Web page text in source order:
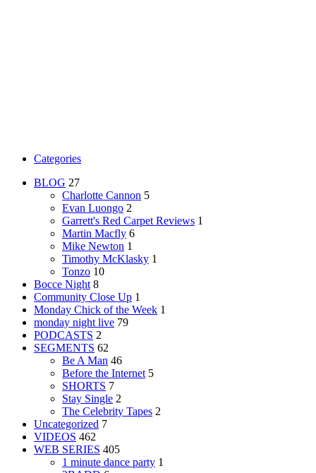
Categories
BLOG 27
Charlotte Cannon 5
Evan Luongo 2
Garrett's Red Carpet Reviews 1
Martin Macfly 6
Mike Newton 1
Timothy McKlasky 1
Tonzo 10
Bocce Night 8
Community Close Up 1
Monday Chick of the Week 1
monday night live 79
PODCASTS 2
SEGMENTS 62
Be A Man 46
Before the Internet 5
SHORTS 7
Stay Single 2
The Celebrity Tapes 2
Uncategorized 7
VIDEOS 462
WEB SERIES 405
1 minute dance party 1